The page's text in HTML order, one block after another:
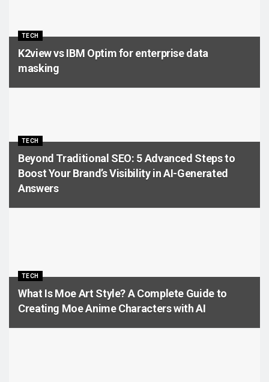
TECH
K2view vs IBM Optim for enterprise data
masking
TECH
Beyond Traditional SEO: 5 Advanced Steps to
Boost Your Brand’s Visibility in AI-Generated
Answers
TECH
What Is Moe Art Style? A Complete Guide to
Creating Moe Anime Characters with AI